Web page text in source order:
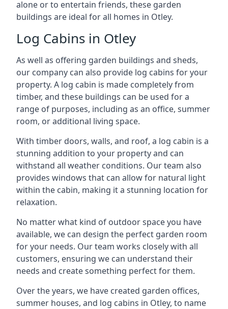
alone or to entertain friends, these garden
buildings are ideal for all homes in Otley.
Log Cabins in Otley
As well as offering garden buildings and sheds,
our company can also provide log cabins for your
property. A log cabin is made completely from
timber, and these buildings can be used for a
range of purposes, including as an office, summer
room, or additional living space.
With timber doors, walls, and roof, a log cabin is a
stunning addition to your property and can
withstand all weather conditions. Our team also
provides windows that can allow for natural light
within the cabin, making it a stunning location for
relaxation.
No matter what kind of outdoor space you have
available, we can design the perfect garden room
for your needs. Our team works closely with all
customers, ensuring we can understand their
needs and create something perfect for them.
Over the years, we have created garden offices,
summer houses, and log cabins in Otley, to name